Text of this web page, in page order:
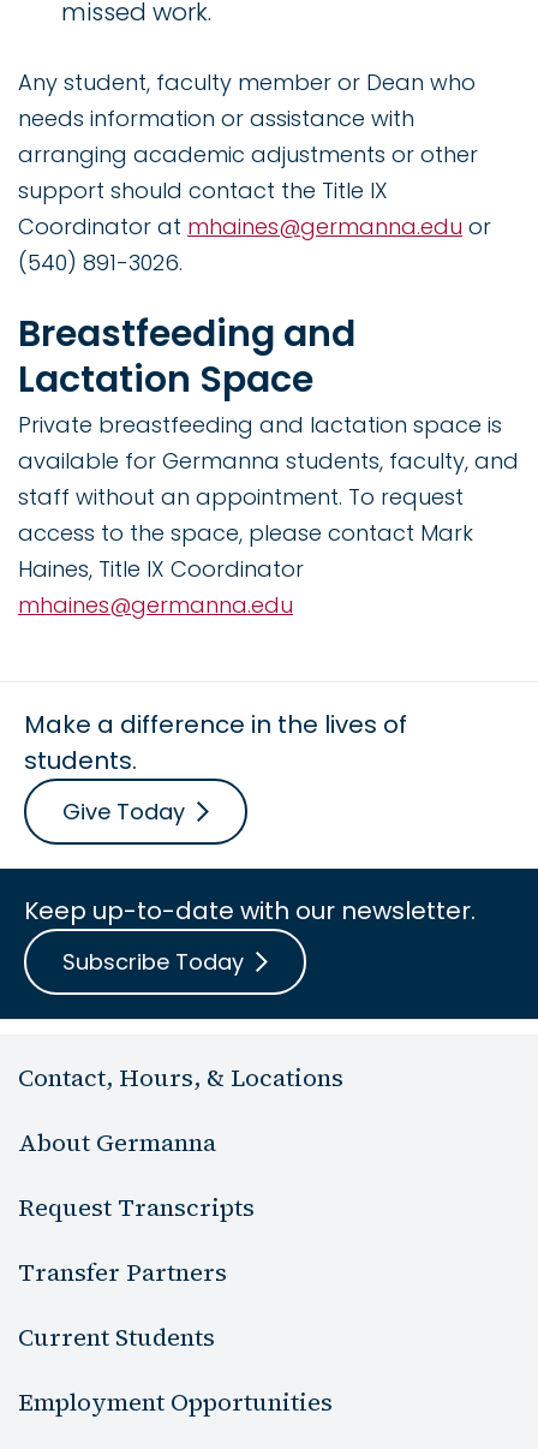
missed work.
Any student, faculty member or Dean who
needs information or assistance with
arranging academic adjustments or other
support should contact the Title IX
Coordinator at mhaines@germanna.edu or
(540) 891-3026.
Breastfeeding and
Lactation Space
Private breastfeeding and lactation space is
available for Germanna students, faculty, and
staff without an appointment. To request
access to the space, please contact Mark
Haines, Title IX Coordinator
mhaines@germanna.edu
Make a difference in the lives of
students.
Give Today
Keep up-to-date with our newsletter.
Subscribe Today
Contact, Hours, & Locations
About Germanna
Request Transcripts
Transfer Partners
Current Students
Employment Opportunities